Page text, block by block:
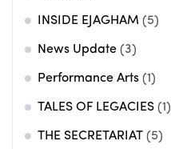
INSIDE EJAGHAM (5)
News Update (3)
Performance Arts (1)
TALES OF LEGACIES (1)
THE SECRETARIAT (5)